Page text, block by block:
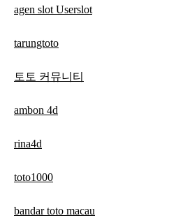
agen slot Userslot
tarungtoto
토토 커뮤니티
ambon 4d
rina4d
toto1000
bandar toto macau